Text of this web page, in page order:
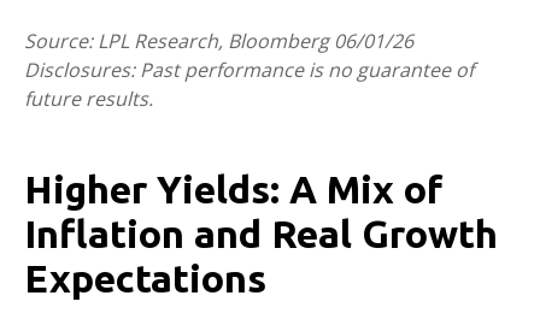
Source: LPL Research, Bloomberg 06/01/26
Disclosures: Past performance is no guarantee of
future results.
Higher Yields: A Mix of
Inflation and Real Growth
Expectations